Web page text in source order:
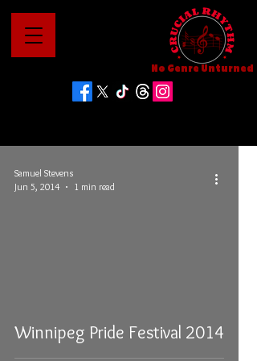
No Genre Unturned
Winnipeg Pride Festival 2014
Samuel Stevens
Jun 5, 2014
1 min read